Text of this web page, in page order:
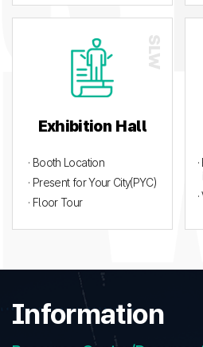
Exhibition Hall
· Booth Location
· Present for Your City(PYC)
· Floor Tour
Information